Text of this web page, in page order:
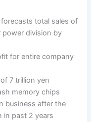
total sales of
power division by
for entire company
7 trillion yen
memory chips
business after the
in past 2 years